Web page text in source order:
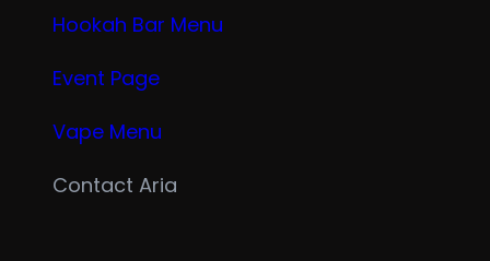
Hookah Bar Menu
Event Page
Vape Menu
Contact Aria